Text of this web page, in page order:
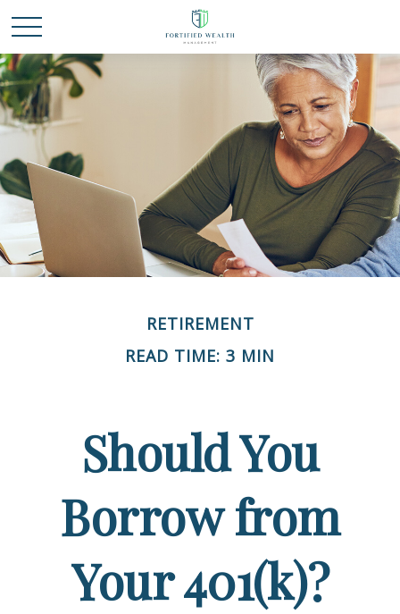
RETIREMENT
READ TIME: 3 MIN
Should You
Borrow from
Your 401(k)?